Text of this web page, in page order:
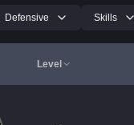
Defensive Skills
Level